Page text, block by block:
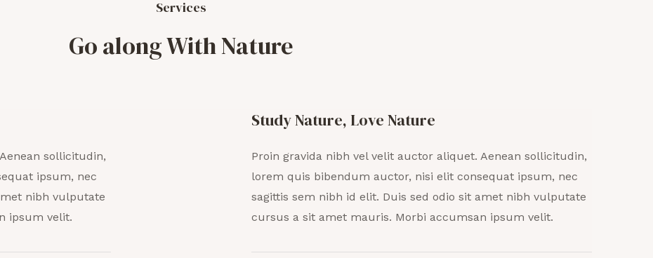
Services
Go along With Nature
sollicitudin,
ipsum, nec
nibh vulputate
ipsum velit.
Study Nature, Love Nature
Proin gravida nibh vel velit auctor aliquet. Aenean sollicitudin,
lorem quis bibendum auctor, nisi elit consequat ipsum, nec
sagittis sem nibh id elit. Duis sed odio sit amet nibh vulputate
cursus a sit amet mauris. Morbi accumsan ipsum velit.